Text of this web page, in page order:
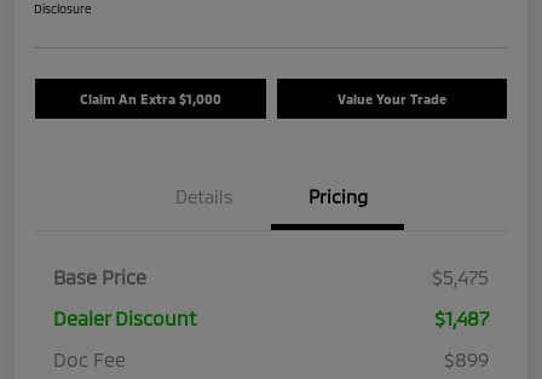
Disclosure
Claim An Extra $1,000 Value Your Trade
Details Pricing
Base Price
$5,475
Dealer Discount
$1,487
Doc Fee
$899